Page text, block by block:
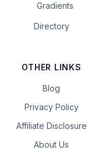
Gradients
Directory
OTHER LINKS
Blog
Privacy Policy
Affiliate Disclosure
About Us